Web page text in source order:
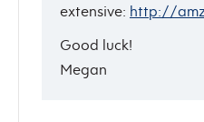
extensive: http://
Good luck!
Megan